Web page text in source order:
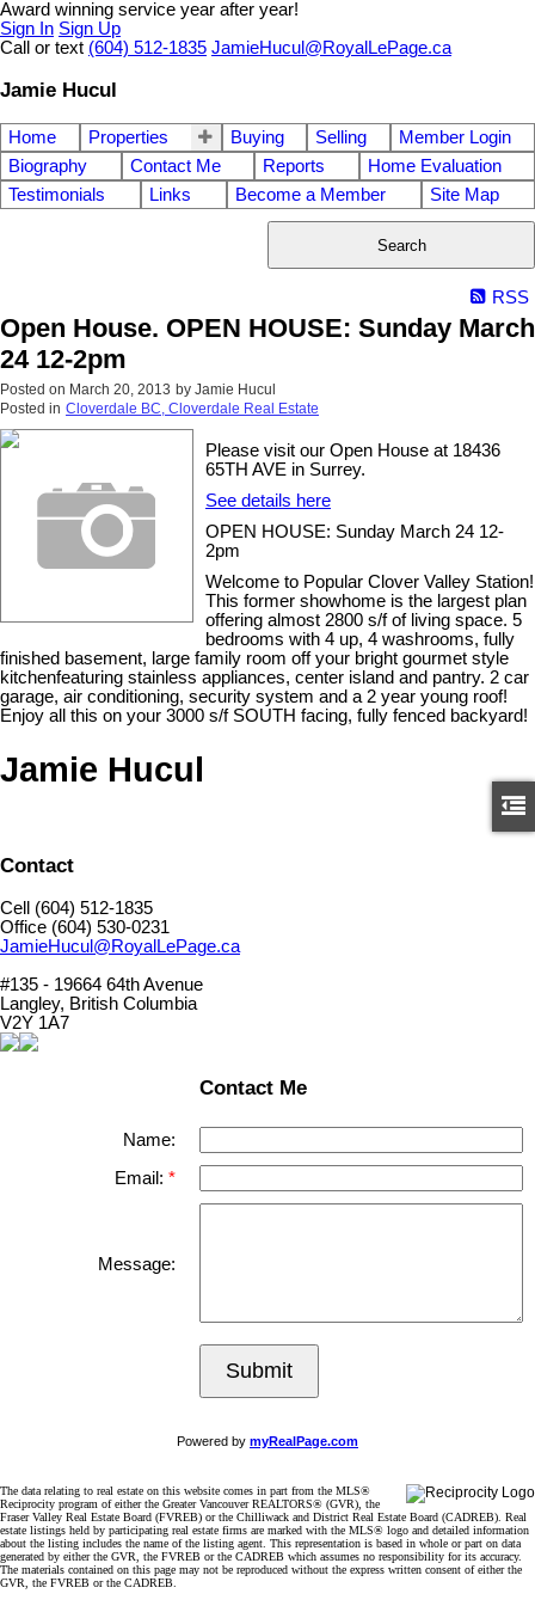
Award winning service year after year!
Sign In Sign Up
Call or text (604) 512-1835 JamieHucul@RoyalLePage.ca
Jamie Hucul
Home Properties Buying Selling
Member Login
Biography
Contact Me Reports
Home Evaluation
Testimonials
Links Become a Member Site Map
Search
RSS
Open House. OPEN HOUSE: Sunday March
24 12-2pm
Posted on March 20, 2013 by Jamie Hucul
Posted in Cloverdale BC, Cloverdale Real Estate
Please visit our Open House at 18436
65TH AVE in Surrey.
See details here
OPEN HOUSE: Sunday March 24 12-
2pm
Welcome to Popular Clover Valley Station!
This former showhome is the largest plan
offering almost 2800 s/f of living space. 5
bedrooms with 4 up, 4 washrooms, fully
finished basement, large family room off your bright gourmet style
kitchenfeaturing stainless appliances, center island and pantry. 2 car
garage, air conditioning, security system and a 2 year young roof!
Enjoy all this on your 3000 s/f SOUTH facing, fully fenced backyard!
Jamie Hucul
Contact
Cell (604) 512-1835
Office (604) 530-0231
JamieHucul@RoyalLePage.ca
#135 - 19664 64th Avenue
Langley, British Columbia
V2Y 1A7
Contact Me
Name:
Email:
Message:
Submit
Powered by myRealPage.com
The data relating to real estate on this website comes in part from the MLS®
Reciprocity program of either the Greater Vancouver REALTORS® (GVR), the
Fraser Valley Real Estate Board (FVREB) or the Chilliwack and District Real Estate Board (CADREB). Real
estate listings held by participating real estate firms are marked with the MLS® logo and detailed information
about the listing includes the name of the listing agent. This representation is based in whole or part on data
generated by either the GVR, the FVREB or the CADREB which assumes no responsibility for its accuracy.
The materials contained on this page may not be reproduced without the express written consent of either the
GVR, the FVREB or the CADREB.